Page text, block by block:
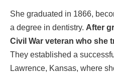
She graduated in 1866,
a degree in dentistry. After
Civil War veteran who she
They established a
Lawrence, Kansas, where